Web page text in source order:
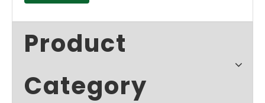
Product
Category